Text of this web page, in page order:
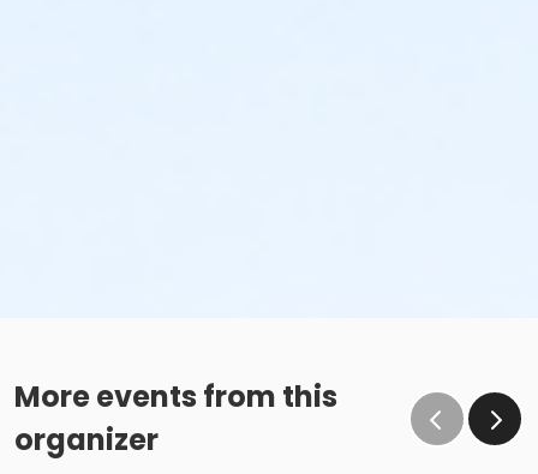
More events from this
organizer